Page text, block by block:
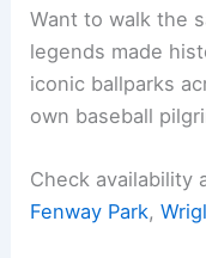
Want to walk the
legends made
iconic ballparks
own baseball
Check availability
Fenway Park,